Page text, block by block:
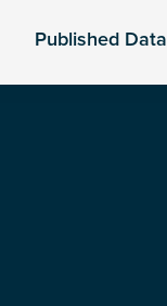
Published Data